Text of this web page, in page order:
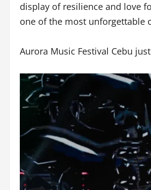
display of resilience and love
one of the most unforgettable
Aurora Music Festival Cebu